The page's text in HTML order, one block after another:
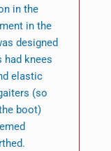
in the
in the
designed
knees
elastic
(so
boot)